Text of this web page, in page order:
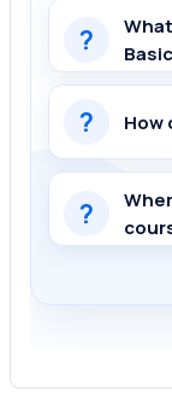
?
? How
?